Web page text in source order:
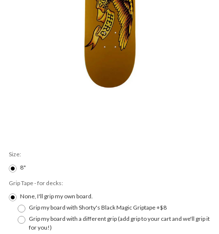
Size:
8"
Grip Tape - for decks:
None, I'll grip my own board.
Grip my board with Shorty's Black Magic Griptape +$8
Grip my board with a different grip (add grip to your cart and we'll grip it
for you!)